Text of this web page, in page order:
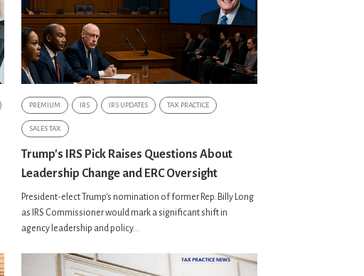
PREMIUM IRS IRS UPDATES TAX PRACTICE
SALES TAX
Trump's IRS Pick Raises Questions About
Leadership Change and ERC Oversight
President-elect Trump's nomination of former Rep. Billy Long
as IRS Commissioner would mark a significant shift in
agency leadership and policy...